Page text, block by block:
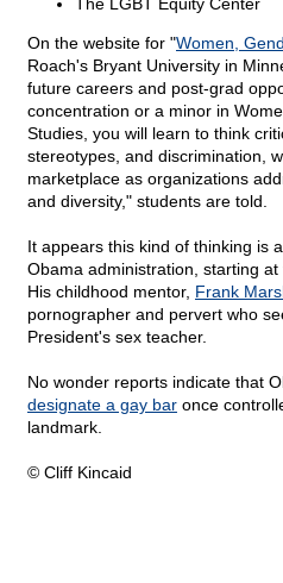
On the website for "Women,
Roach's Bryant University in
future careers and post-grad
concentration or a minor in
Studies, you will learn to think
stereotypes, and discrimination,
marketplace as organizations
and diversity," students are told.
It appears this kind of thinking is
Obama administration, starting
His childhood mentor, Frank
pornographer and pervert who
President's sex teacher.
No wonder reports indicate that
designate a gay bar once
landmark.
© Cliff Kincaid